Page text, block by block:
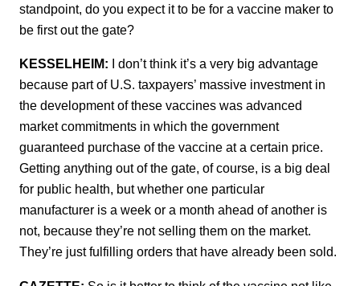
standpoint, do you expect it to be for a vaccine maker to
be first out the gate?
KESSELHEIM:
I don’t think it’s a very big advantage
because part of U.S. taxpayers’ massive investment in
the development of these vaccines was advanced
market commitments in which the government
guaranteed purchase of the vaccine at a certain price.
Getting anything out of the gate, of course, is a big deal
for public health, but whether one particular
manufacturer is a week or a month ahead of another is
not, because they’re not selling them on the market.
They’re just fulfilling orders that have already been sold.